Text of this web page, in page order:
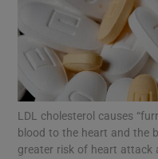
LDL cholesterol causes
blood to the heart and the
greater risk of heart attack